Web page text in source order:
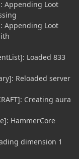
Appending Loot
Appending Loot
Loaded 833
Reloaded server
Creating aura
HammerCore
dimension 1